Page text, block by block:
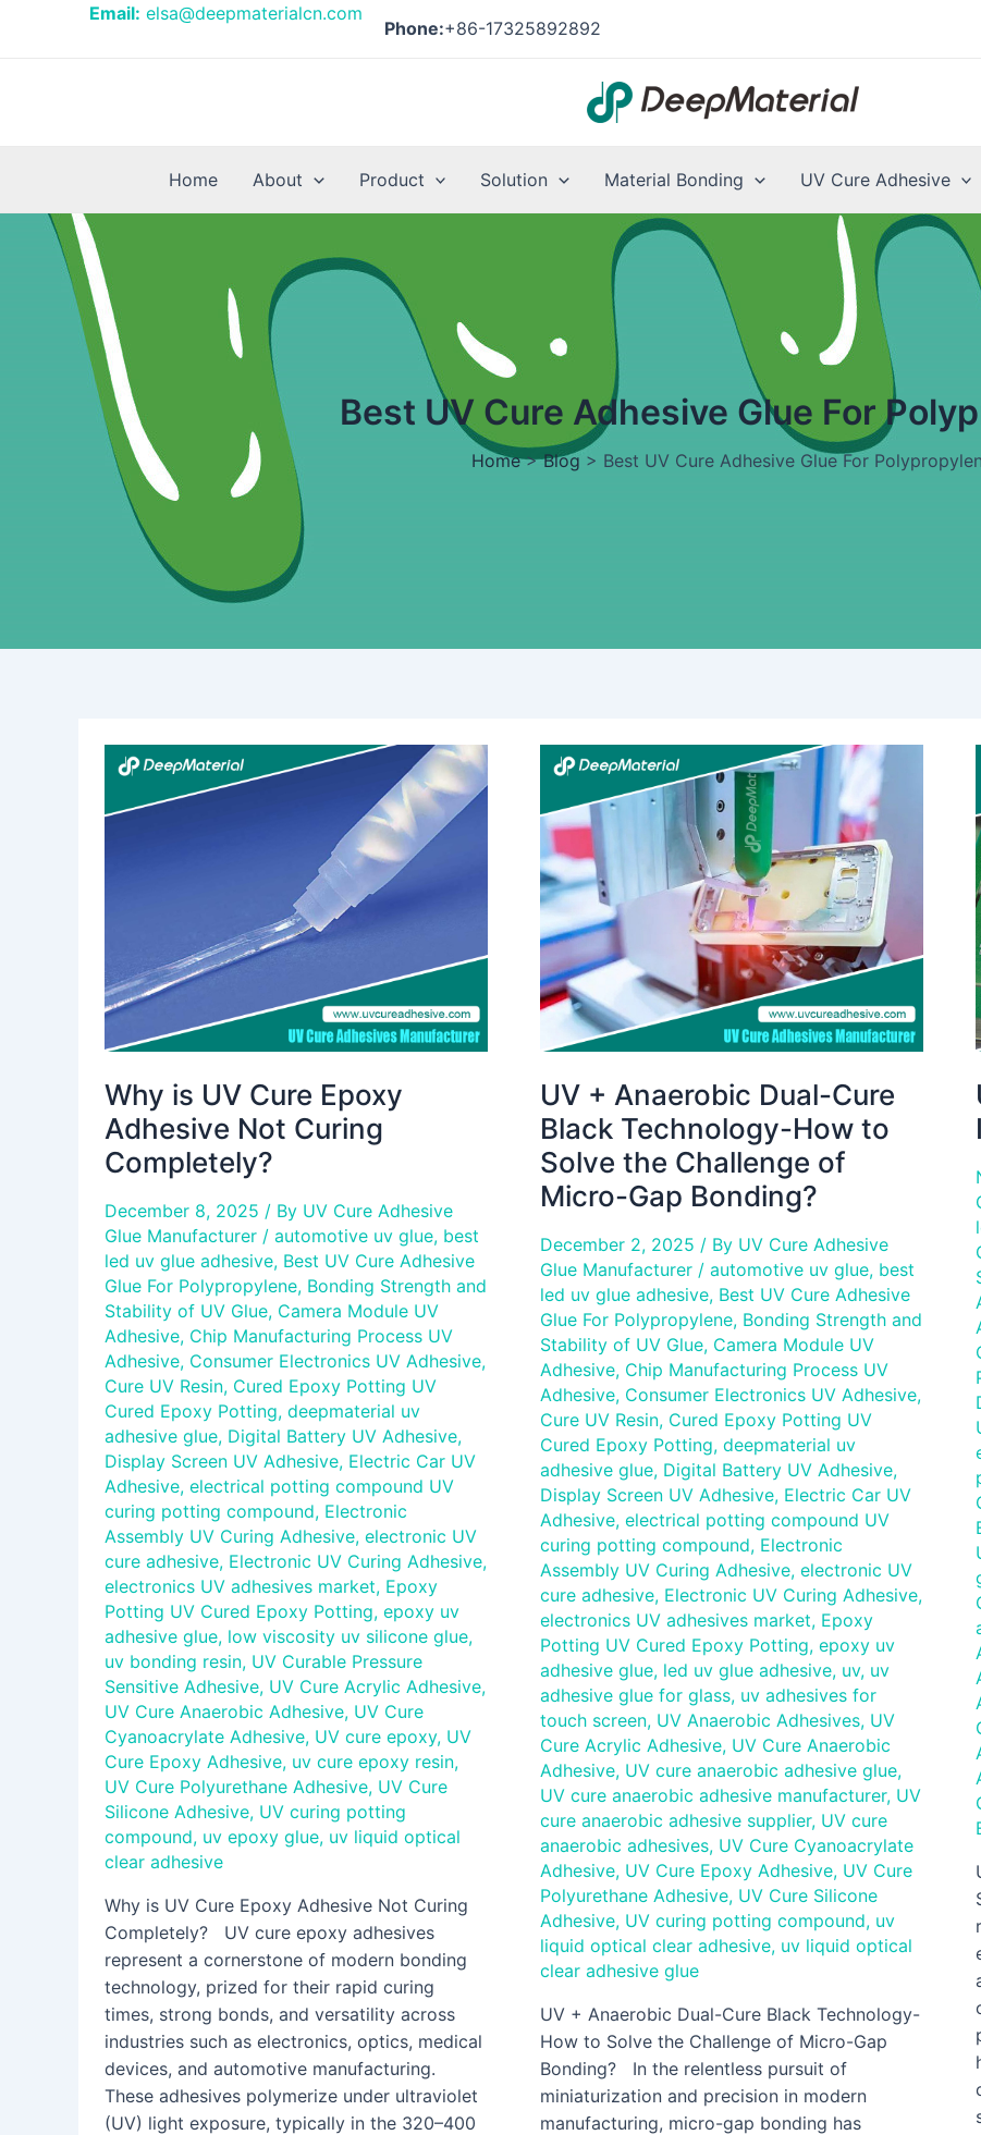
Email: elsa@deepmaterialcn.com
Phone:+86-17325892892
Home About Product Solution Material Bonding UV Cure Adhesive
Best UV Cure Adhesive Glue For
Home>Blog > Best UV Cure Adhesive Glue For
Why is UV Cure Epoxy
Adhesive Not Curing
Completely?
December 8, 2025 / By UV Cure Adhesive
Glue Manufacturer / automotive uv glue, best
led uv glue adhesive, Best UV Cure Adhesive
Glue For Polypropylene, Bonding Strength and
Stability of UV Glue, Camera Module UV
Adhesive, Chip Manufacturing Process UV
Adhesive, Consumer Electronics UV Adhesive,
Cure UV Resin, Cured Epoxy Potting UV
Cured Epoxy Potting, deepmaterial uv
adhesive glue, Digital Battery UV Adhesive,
Display Screen UV Adhesive, Electric Car UV
Adhesive, electrical potting compound UV
curing potting compound, Electronic
Assembly UV Curing Adhesive, electronic UV
cure adhesive, Electronic UV Curing Adhesive,
electronics UV adhesives market, Epoxy
Potting UV Cured Epoxy Potting, epoxy uv
adhesive glue, low viscosity uv silicone glue,
uv bonding resin, UV Curable Pressure
Sensitive Adhesive, UV Cure Acrylic Adhesive,
UV Cure Anaerobic Adhesive, UV Cure
Cyanoacrylate Adhesive, UV cure epoxy, UV
Cure Epoxy Adhesive, uv cure epoxy resin,
UV Cure Polyurethane Adhesive, UV Cure
Silicone Adhesive, UV curing potting
compound, uv epoxy glue, uv liquid optical
clear adhesive
Why is UV Cure Epoxy Adhesive Not Curing
Completely? UV cure epoxy adhesives
represent a cornerstone of modern bonding
technology, prized for their rapid curing
times, strong bonds, and versatility across
industries such as electronics, optics, medical
devices, and automotive manufacturing.
These adhesives polymerize under ultraviolet
(UV) light exposure, typically in the 320–400
Why
UV
Completely?
UV + Anaerobic Dual-Cure
Black Technology-How to
Solve the Challenge of
Micro-Gap Bonding?
December 2, 2025 / By UV Cure Adhesive
Glue Manufacturer / automotive uv glue, best
led uv glue adhesive, Best UV Cure Adhesive
Glue For Polypropylene, Bonding Strength and
Stability of UV Glue, Camera Module UV
Adhesive, Chip Manufacturing Process UV
Adhesive, Consumer Electronics UV Adhesive,
Cure UV Resin, Cured Epoxy Potting UV
Cured Epoxy Potting, deepmaterial uv
adhesive glue, Digital Battery UV Adhesive,
Display Screen UV Adhesive, Electric Car UV
Adhesive, electrical potting compound UV
curing potting compound, Electronic
Assembly UV Curing Adhesive, electronic UV
cure adhesive, Electronic UV Curing Adhesive,
electronics UV adhesives market, Epoxy
Potting UV Cured Epoxy Potting, epoxy uv
adhesive glue, led uv glue adhesive, uv, uv
adhesive glue for glass, uv adhesives for
touch screen, UV Anaerobic Adhesives, UV
Cure Acrylic Adhesive, UV Cure Anaerobic
Adhesive, UV cure anaerobic adhesive glue,
UV cure anaerobic adhesive manufacturer, UV
cure anaerobic adhesive supplier, UV cure
anaerobic adhesives, UV Cure Cyanoacrylate
Adhesive, UV Cure Epoxy Adhesive, UV Cure
Polyurethane Adhesive, UV Cure Silicone
Adhesive, UV curing potting compound, uv
liquid optical clear adhesive, uv liquid optical
clear adhesive glue
UV + Anaerobic Dual-Cure Black Technology-
How to Solve the Challenge of Micro-Gap
Bonding? In the relentless pursuit of
miniaturization and precision in modern
manufacturing, micro-gap bonding has
UV
Anaerobic
Dual-
Cure
Black
Technology-
How
to
Solve
Challenge
of
Micro-
Gap
Bonding?
Posts